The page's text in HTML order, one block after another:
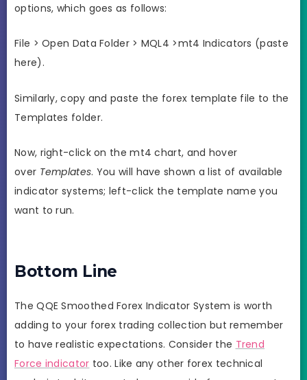
options, which goes as follows:
File > Open Data Folder > MQL4 >mt4 Indicators (paste
here).
Similarly, copy and paste the forex template file to the
Templates folder.
Now, right-click on the mt4 chart, and hover
over Templates. You will have shown a list of available
indicator systems; left-click the template name you
want to run.
Bottom Line
The QQE Smoothed Forex Indicator System is worth
adding to your forex trading collection but remember
to have realistic expectations. Consider the Trend
Force indicator too. Like any other forex technical